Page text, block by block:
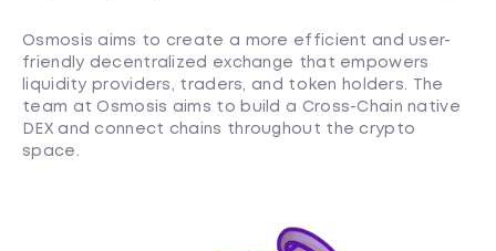
Osmosis aims to create a more efficient and user-
friendly decentralized exchange that empowers
liquidity providers, traders, and token holders. The
team at Osmosis aims to build a Cross-Chain native
DEX and connect chains throughout the crypto
space.